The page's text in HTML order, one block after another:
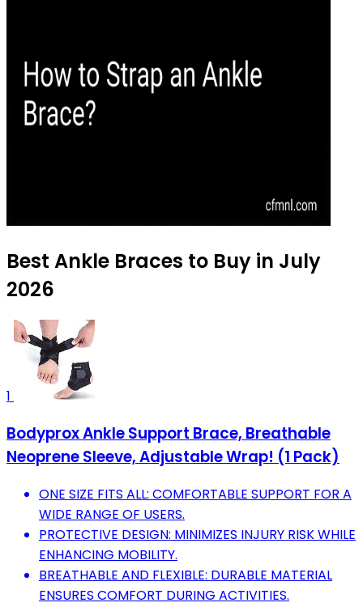
Best Ankle Braces to Buy in July
2026
1
Bodyprox Ankle Support Brace, Breathable
Neoprene Sleeve, Adjustable Wrap! (1 Pack)
ONE SIZE FITS ALL: COMFORTABLE SUPPORT FOR A
WIDE RANGE OF USERS.
PROTECTIVE DESIGN: MINIMIZES INJURY RISK WHILE
ENHANCING MOBILITY.
BREATHABLE AND FLEXIBLE: DURABLE MATERIAL
ENSURES COMFORT DURING ACTIVITIES.